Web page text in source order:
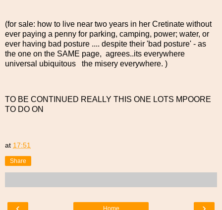
(for sale: how to live near two years in her Cretinate without
ever paying a penny for parking, camping, power; water, or
ever having bad posture .... despite their 'bad posture' - as
the one on the SAME page, agrees..its everywhere
universal ubiquitous the misery everywhere. )
TO BE CONTINUED REALLY THIS ONE LOTS MPOORE
TO DO ON
at 17:51
Share
Home